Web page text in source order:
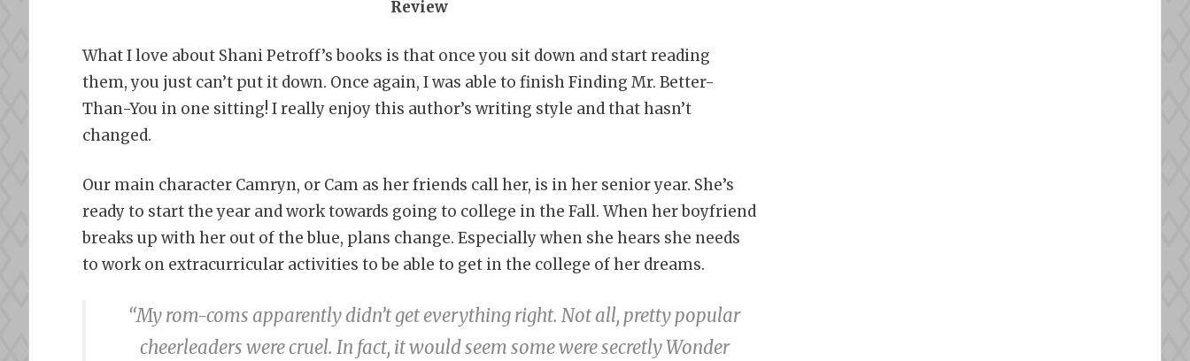
Review
What I love about Shani Petroff’s books is that once you sit down and start reading
them, you just can’t put it down. Once again, I was able to finish Finding Mr. Better-
Than-You in one sitting! I really enjoy this author’s writing style and that hasn’t
changed.
Our main character Camryn, or Cam as her friends call her, is in her senior year. She’s
ready to start the year and work towards going to college in the Fall. When her boyfriend
breaks up with her out of the blue, plans change. Especially when she hears she needs
to work on extracurricular activities to be able to get in the college of her dreams.
“My rom-coms apparently didn’t get everything right. Not all, pretty popular
cheerleaders were cruel. In fact, it would seem some were secretly Wonder